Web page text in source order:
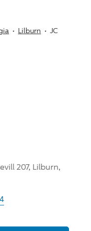
Lilburn
JC
207, Lilburn,